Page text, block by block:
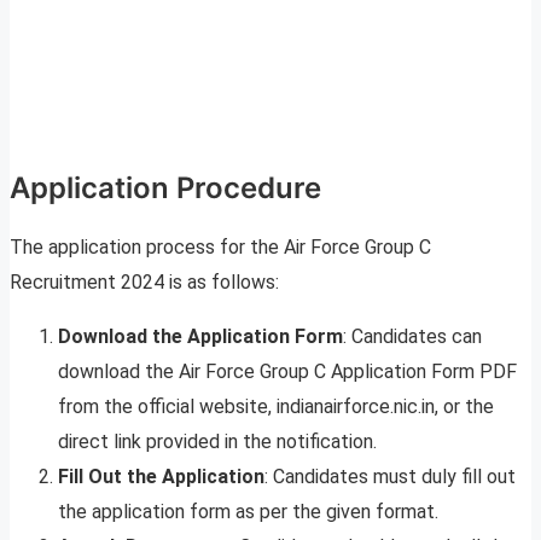
Application Procedure
The application process for the Air Force Group C
Recruitment 2024 is as follows:
Download the Application Form: Candidates can
download the Air Force Group C Application Form PDF
from the official website, indianairforce.nic.in, or the
direct link provided in the notification.
Fill Out the Application: Candidates must duly fill out
the application form as per the given format.